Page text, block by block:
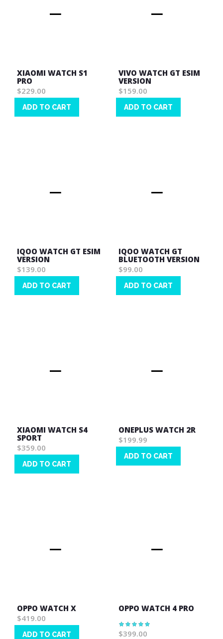
XIAOMI WATCH S1
PRO
$229.00
ADD TO CART
VIVO WATCH GT ESIM
VERSION
$159.00
ADD TO CART
IQOO WATCH GT ESIM
VERSION
$139.00
ADD TO CART
IQOO WATCH GT
BLUETOOTH VERSION
$99.00
ADD TO CART
XIAOMI WATCH S4
SPORT
$359.00
ADD TO CART
ONEPLUS WATCH 2R
$199.99
ADD TO CART
OPPO WATCH X
$419.00
ADD TO CART
OPPO WATCH 4 PRO
Rating:
100%
$399.00